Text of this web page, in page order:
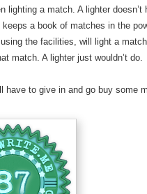
lighting a match. A lighter
a book of matches in the
the facilities, will light a
match. A lighter just wouldn’t do.
have to give in and go buy